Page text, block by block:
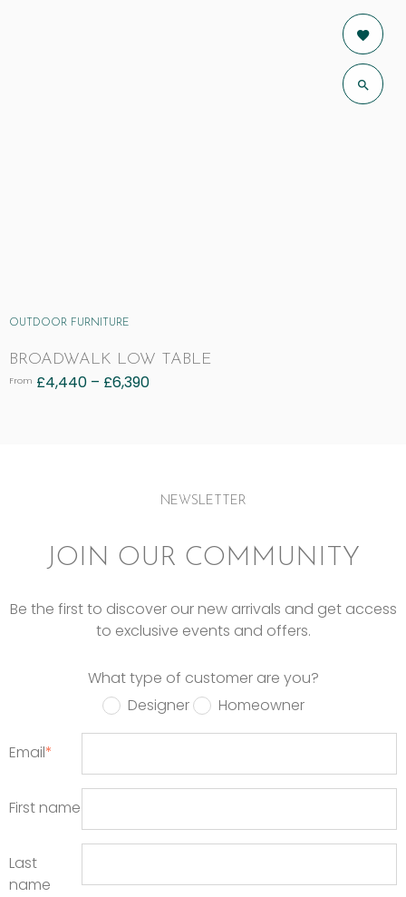
OUTDOOR FURNITURE
BROADWALK LOW TABLE
From £4,440 – £6,390
NEWSLETTER
JOIN OUR COMMUNITY
Be the first to discover our new arrivals and get access
to exclusive events and offers.
What type of customer are you?
Designer
Homeowner
Email*
First name
Last
name